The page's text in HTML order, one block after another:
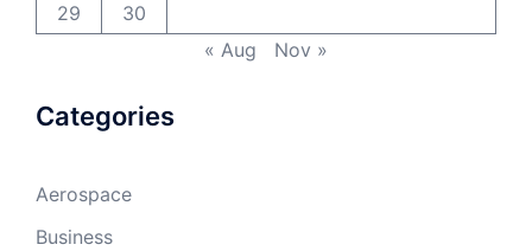
29
30
« Aug
Nov »
Categories
Aerospace
Business